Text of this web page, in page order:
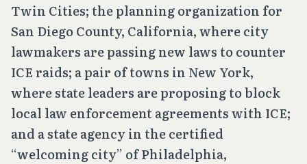
Twin Cities; the planning organization for
San Diego County, California, where city
lawmakers are passing new laws to counter
ICE raids; a pair of towns in New York,
where state leaders are proposing to block
local law enforcement agreements with ICE;
and a state agency in the certified
“welcoming city” of Philadelphia,